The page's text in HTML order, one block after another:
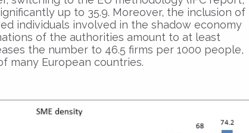
up to 35.9. Moreover, the inclusion of
individuals involved in the shadow economy
of the authorities amount to at least
the number to 46.5 firms per 1000 people,
many European countries.